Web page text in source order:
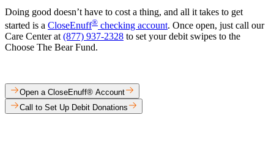
Doing good doesn’t have to cost a thing, and all it takes to get
started is a CloseEnuff® checking account. Once open, just call our
Care Center at (877) 937-2328 to set your debit swipes to the
Choose The Bear Fund.​
Open a CloseEnuff® Account
Call to Set Up Debit Donations